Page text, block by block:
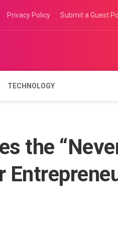
Privacy Policy Submit a Guest
TECHNOLOGY
the